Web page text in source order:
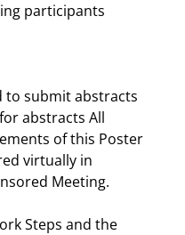
participants
to submit abstracts
abstracts All
of this Poster
virtually in
Meeting.
Steps and the